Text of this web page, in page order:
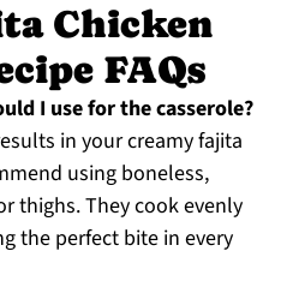
Chicken
FAQs
I use for the casserole?
in your creamy fajita
using boneless,
thighs. They cook evenly
the perfect bite in every